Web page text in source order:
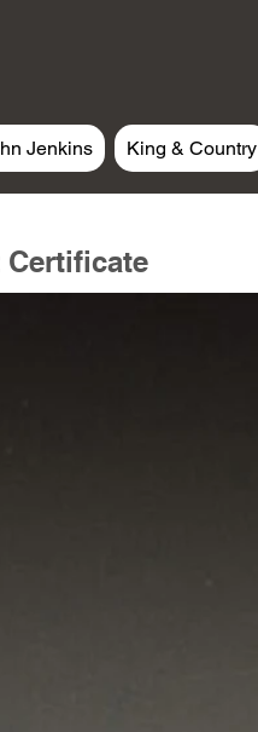
Jenkins King & Country
Certificate